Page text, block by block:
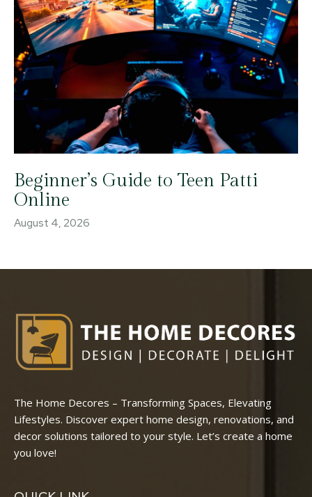
Beginner’s Guide to Teen Patti
Online
August 4, 2026
The Home Decores – Transforming Spaces, Elevating
Lifestyles. Discover expert home design, renovations, and
decor solutions tailored to your style. Let’s create a home
you love!